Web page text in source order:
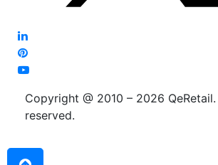
Copyright @ 2010 – 2026
reserved.